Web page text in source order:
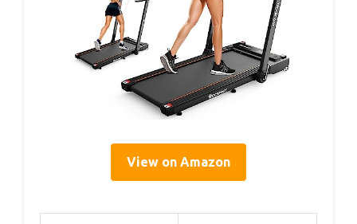
View on Amazon